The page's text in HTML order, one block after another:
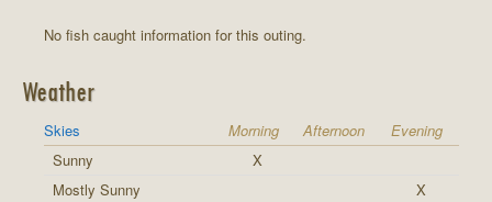
No fish caught information for this outing.
Weather
Skies Morning Afternoon
Evening
Sunny
X
Mostly Sunny
X